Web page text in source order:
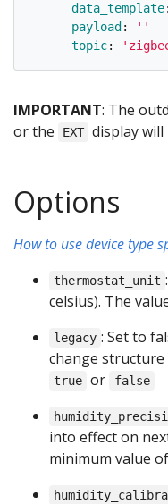
data_template:
payload : ' '
topic: '
IMPORTANT: The
or the
EXT display
Options
How to use device type
thermostat_unit
celsius). The
legacy : Set to
change
true or false
into effect on
minimum value of